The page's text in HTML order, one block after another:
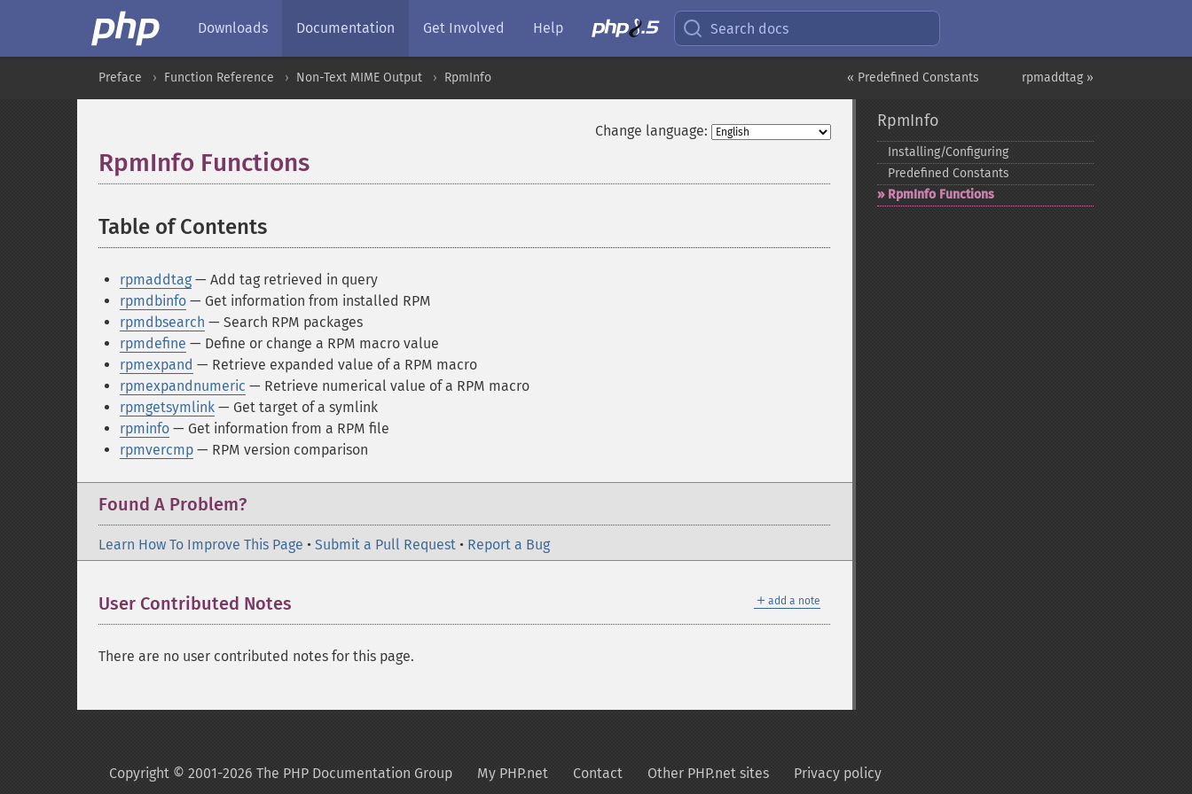
Downloads Documentation Get Involved Help Search docs
rpmaddtag »
« Predefined Constants
Preface Function Reference Non-Text MIME Output RpmInfo
Change language:
RpmInfo Functions
Table of Contents
rpmaddtag — Add tag retrieved in query
rpmdbinfo — Get information from installed RPM
rpmdbsearch — Search RPM packages
rpmdefine — Define or change a RPM macro value
rpmexpand — Retrieve expanded value of a RPM macro
rpmexpandnumeric — Retrieve numerical value of a RPM macro
rpmgetsymlink — Get target of a symlink
rpminfo — Get information from a RPM file
rpmvercmp — RPM version comparison
Found A Problem?
Learn How To Improve This Page • Submit a Pull Request • Report a Bug
＋ add a note
User Contributed Notes
There are no user contributed notes for this page.
RpmInfo
Installing/Configuring
Predefined Constants
RpmInfo Functions
Copyright © 2001-2026 The PHP Documentation Group My PHP.net Contact Other PHP.net sites Privacy policy